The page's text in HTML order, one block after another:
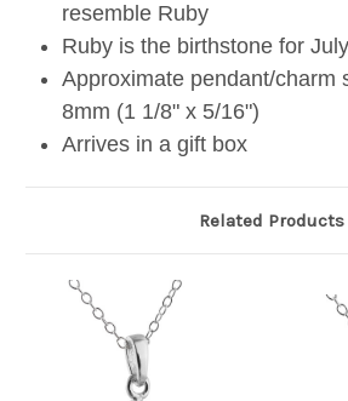
resemble Ruby
Ruby is the birthstone for July
Approximate pendant/charm
8mm (1 1/8" x 5/16")
Arrives in a gift box
Related Products